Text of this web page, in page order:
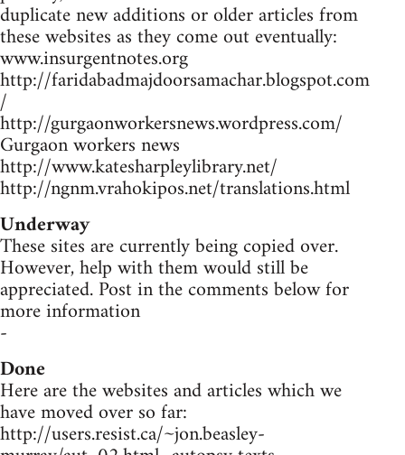
duplicate new additions or older articles from
these websites as they come out eventually:
www.insurgentnotes.org
http://faridabadmajdoorsamachar.blogspot.com
/
http://gurgaonworkersnews.wordpress.com/
Gurgaon workers news
http://www.katesharpleylibrary.net/
http://ngnm.vrahokipos.net/translations.html
Underway
These sites are currently being copied over.
However, help with them would still be
appreciated. Post in the comments below for
more information
-
Done
Here are the websites and articles which we
have moved over so far:
http://users.resist.ca/~jon.beasley-